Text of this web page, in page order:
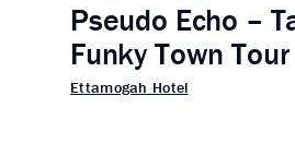
Pseudo Echo –
Funky Town Tour
Ettamogah Hotel